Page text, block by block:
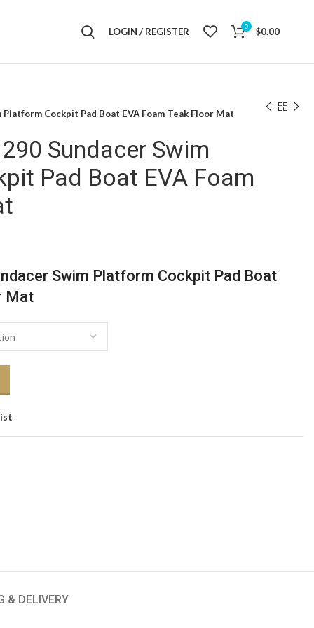
LOGIN / REGISTER 0 $0.00
Cockpit Pad Boat EVA Foam Teak Floor Mat
Sundacer Swim
Pad Boat EVA Foam
Swim Platform Cockpit Pad Boat
Mat
& DELIVERY